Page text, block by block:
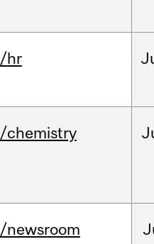
/hr
/chemistry
/newsroom